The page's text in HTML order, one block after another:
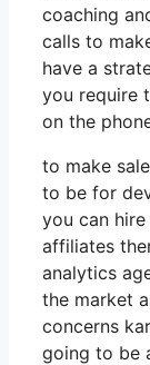
coaching
calls to
have a
you require
on the
to make
to be for
you can
affiliates
analytics
the market
concerns
going to be